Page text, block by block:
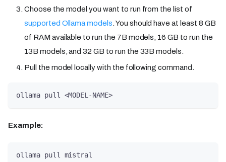
Choose the model you want to run from the list of
supported Ollama models. You should have at least 8 GB
of RAM available to run the 7B models, 16 GB to run the
13B models, and 32 GB to run the 33B models.
Pull the model locally with the following command.
ollama pull <MODEL-NAME>
Example:
ollama pull mistral